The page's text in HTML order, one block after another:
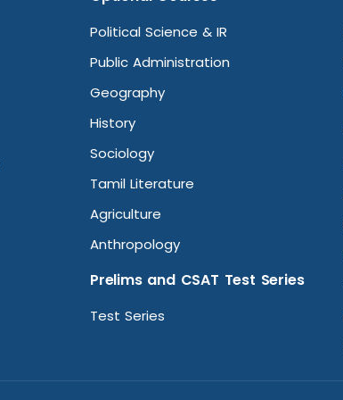
Political Science & IR
Public Administration
Geography
History
Sociology
Tamil Literature
Agriculture
Anthropology
Prelims and CSAT Test Series
Test Series